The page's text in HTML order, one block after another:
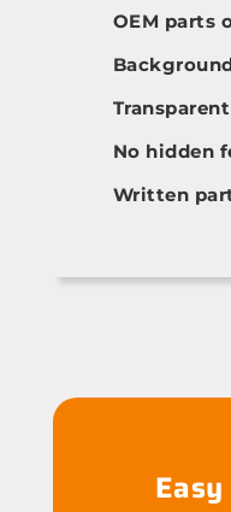
OEM parts
No hidden
Written